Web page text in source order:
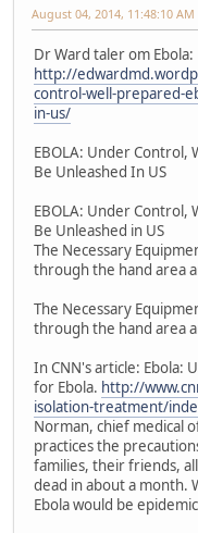
August 04, 2014, 11:48:10 AM
Dr Ward taler om Ebola:
http://
control-well-prepared-
in-us/
EBOLA: Under Control,
Be Unleashed In US
EBOLA: Under Control,
Be Unleashed in US
The Necessary
through the hand area
The Necessary
through the hand area
In CNN's article: Ebola:
for Ebola. http://
isolation-treatment/
Norman, chief medical
practices the
families, their friends,
dead in about a month.
Ebola would be